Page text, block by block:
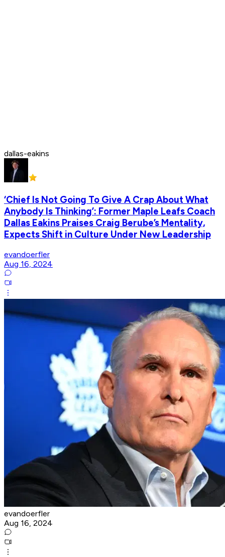
dallas-eakins
‘Chief Is Not Going To Give A Crap About What
Anybody Is Thinking’: Former Maple Leafs Coach
Dallas Eakins Praises Craig Berube’s Mentality,
Expects Shift in Culture Under New Leadership
evandoerfler
Aug 16, 2024
evandoerfler
Aug 16, 2024